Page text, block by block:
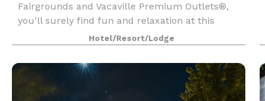
Fairgrounds and Vacaville Premium Outlets®,
you'll surely find fun and relaxation at this
affordable Dixon hotel. When you check in, the
relaxation begins. Each spacious, comfortable
room offers ca
Hotel/Resort/Lodge